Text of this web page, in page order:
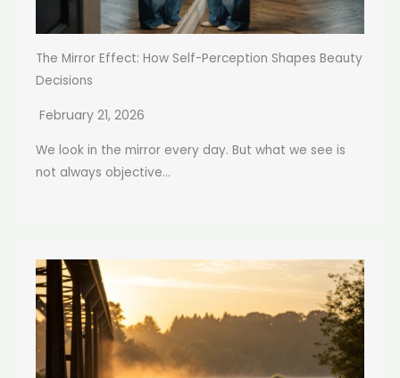
The Mirror Effect: How Self-Perception Shapes Beauty
Decisions
February 21, 2026
We look in the mirror every day. But what we see is
not always objective...